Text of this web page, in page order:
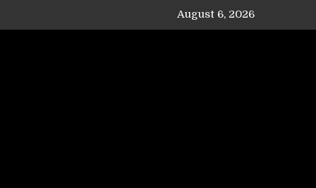
August 6, 2026